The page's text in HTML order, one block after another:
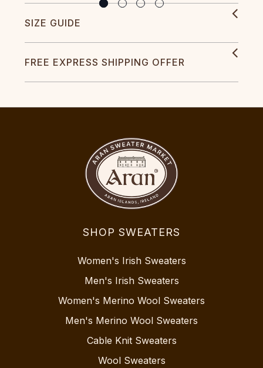
SIZE GUIDE
FREE EXPRESS SHIPPING OFFER
SHOP SWEATERS
Women's Irish Sweaters
Men's Irish Sweaters
Women's Merino Wool Sweaters
Men's Merino Wool Sweaters
Cable Knit Sweaters
Wool Sweaters